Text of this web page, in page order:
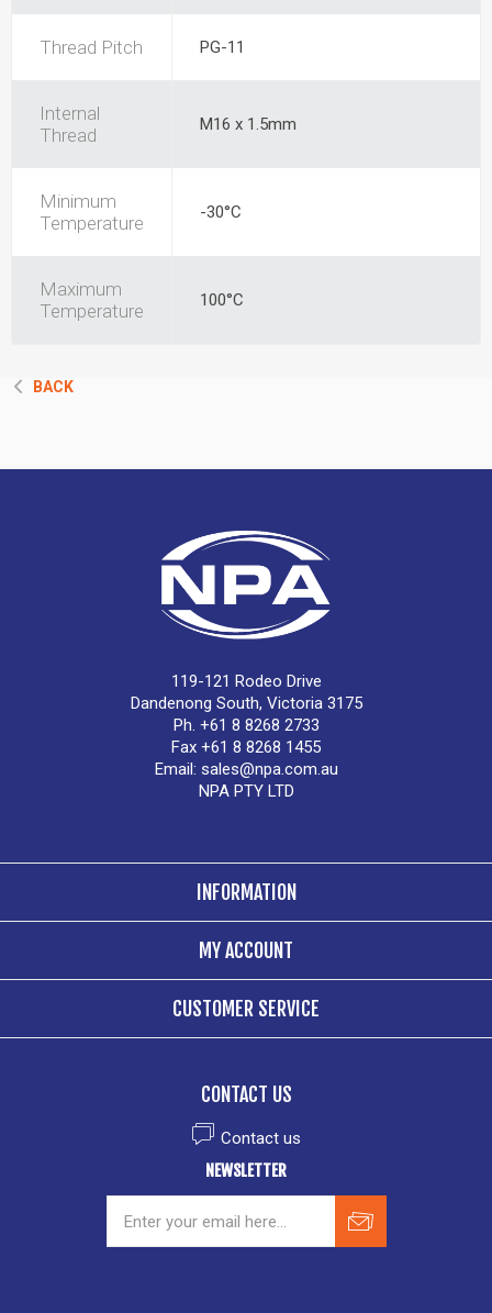
Thread Pitch PG-11
Internal
Thread
M16 x 1.5mm
Minimum
Temperature
-30°C
Maximum
Temperature
100°C
BACK
119-121 Rodeo Drive
Dandenong South, Victoria 3175
Ph. +61 8 8268 2733
Fax +61 8 8268 1455
Email: sales@npa.com.au
NPA PTY LTD
INFORMATION
MY ACCOUNT
CUSTOMER SERVICE
CONTACT US
Contact us
NEWSLETTER